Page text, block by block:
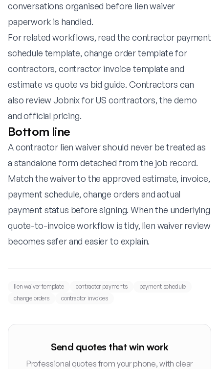
conversations organised before lien waiver
paperwork is handled.
For related workflows, read the contractor payment
schedule template, change order template for
contractors, contractor invoice templateand
estimate vs quote vs bid guide. Contractors can
also reviewJobnix for US contractors, thedemo
andofficial pricing.
Bottom line
A contractor lien waiver should never be treated as
a standalone form detached from the job record.
Match the waiver to the approved estimate, invoice,
payment schedule, change orders and actual
payment status before signing. When the underlying
quote-to-invoice workflow is tidy, lien waiver review
becomes safer and easier to explain.
lien waiver template contractor payments
payment schedule
change orders
contractor invoices
Send quotes that win work
Professional quotes from your phone, with clear